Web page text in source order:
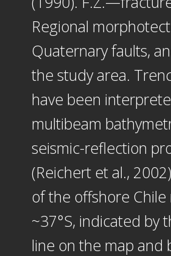
Regional
Quaternary faults,
the study area.
have been
multibeam
seismic-reflection
(Reichert et al.,
of the offshore
~37°S, indicated by
line on the map and